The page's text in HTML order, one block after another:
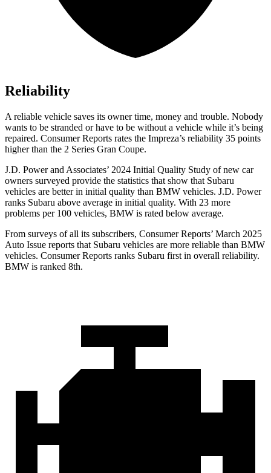
Reliability
A reliable vehicle saves its owner time, money and trouble. Nobody
wants to be stranded or have to be without a vehicle while it’s being
repaired. Consumer Reports rates the Impreza’s reliability 35 points
higher than the 2 Series Gran Coupe.
J.D. Power and Associates’ 2024 Initial Quality Study of new car
owners surveyed provide the statistics that show that Subaru
vehicles are better in initial quality than BMW vehicles. J.D. Power
ranks Subaru above average in initial quality. With 23 more
problems per100 vehicles, BMW is rated below average.
From surveys of all its subscribers, Consumer Reports’ March 2025
Auto Issue reports that Subaru vehicles are more reliable than BMW
vehicles. Consumer Reports ranks Subaru first in overall reliability.
BMW is ranked 8th.